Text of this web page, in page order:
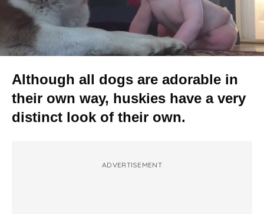
Although all dogs are adorable in
their own way, huskies have a very
distinct look of their own.
ADVERTISEMENT